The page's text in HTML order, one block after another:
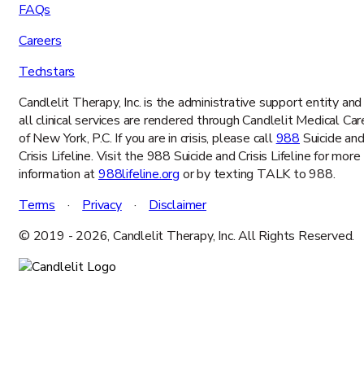
FAQs
Careers
Techstars
Candlelit Therapy, Inc. is the administrative support entity and
all clinical services are rendered through Candlelit Medical
of New York, P.C. If you are in crisis, please call988 Suicide and
Crisis Lifeline. Visit the 988 Suicide and Crisis Lifeline for more
information at988lifeline.org or by texting TALK to 988.
Terms · Privacy· Disclaimer
© 2019 - 2026, Candlelit Therapy, Inc. All Rights Reserved.